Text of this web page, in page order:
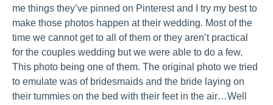
me things they’ve pinned on Pinterest and I try my best to
make those photos happen at their wedding. Most of the
time we cannot get to all of them or they aren’t practical
for the couples wedding but we were able to do a few.
This photo being one of them. The original photo we tried
to emulate was of bridesmaids and the bride laying on
their tummies on the bed with their feet in the air…Well